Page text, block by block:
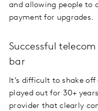
and allowing people to
payment for upgrades.
Successful
bar
It’s difficult to shake
played out for 30+
provider that clearly